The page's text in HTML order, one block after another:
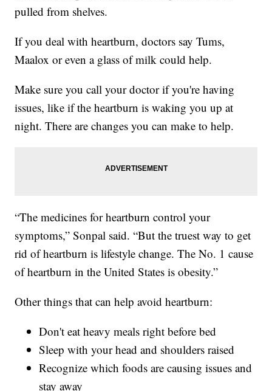
pulled from shelves.
If you deal with heartburn, doctors say Tums,
Maalox or even a glass of milk could help.
Make sure you call your doctor if you're having
issues, like if the heartburn is waking you up at
night. There are changes you can make to help.
“The medicines for heartburn control your
symptoms,” Sonpal said. “But the truest way to get
rid of heartburn is lifestyle change. The No. 1 cause
of heartburn in the United States is obesity.”
Other things that can help avoid heartburn:
Don't eat heavy meals right before bed
Sleep with your head and shoulders raised
Recognize which foods are causing issues and
stay away